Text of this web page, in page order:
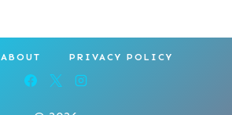
ABOUT PRIVACY POLICY